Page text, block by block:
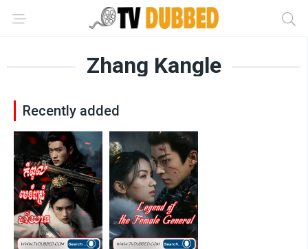
Zhang Kangle
Recently added